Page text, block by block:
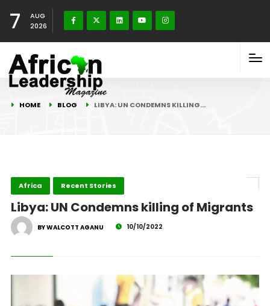
7
AUG
2026
HOME BLOG LIBYA: UN CONDEMNS KILLING…
Africa Recent Stories
Libya: UN Condemns killing of Migrants
BY WALCOTT AGANU 10/10/2022